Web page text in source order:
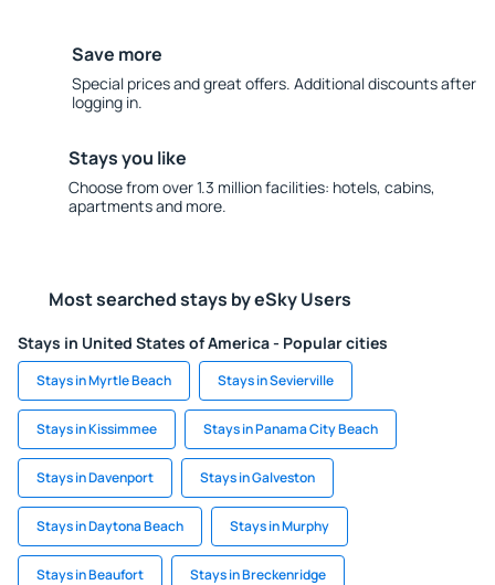
Save more
Special prices and great offers. Additional discounts after
logging in.
Stays you like
Choose from over 1.3 million facilities: hotels, cabins,
apartments and more.
Most searched stays by eSky Users
Stays in United States of America - Popular cities
Stays in Myrtle Beach Stays in Sevierville
Stays in Kissimmee Stays in Panama City Beach
Stays in Davenport Stays in Galveston
Stays in Daytona Beach Stays in Murphy
Stays in Beaufort Stays in Breckenridge